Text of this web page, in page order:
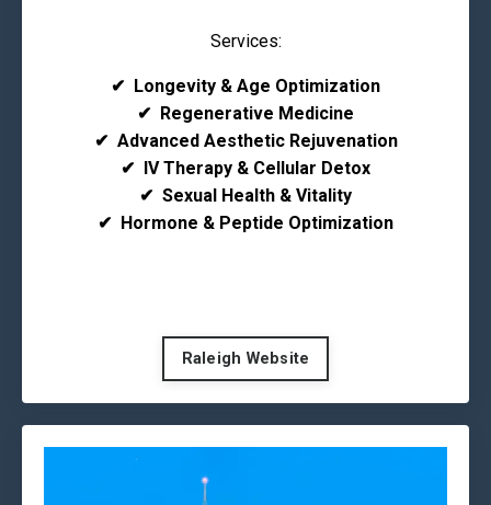
Services:
✔ Longevity & Age Optimization
✔ Regenerative Medicine
✔ Advanced Aesthetic Rejuvenation
✔ IV Therapy & Cellular Detox
✔ Sexual Health & Vitality
✔ Hormone & Peptide Optimization
Raleigh Website